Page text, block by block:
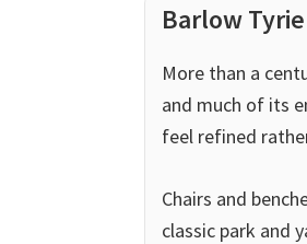
Barlow
More than a
and much of its
feel refined
Chairs and
classic park and